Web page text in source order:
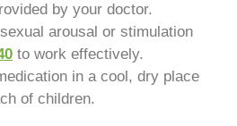
by your doctor.
arousal or stimulation
to work effectively.
in a cool, dry place
of children.